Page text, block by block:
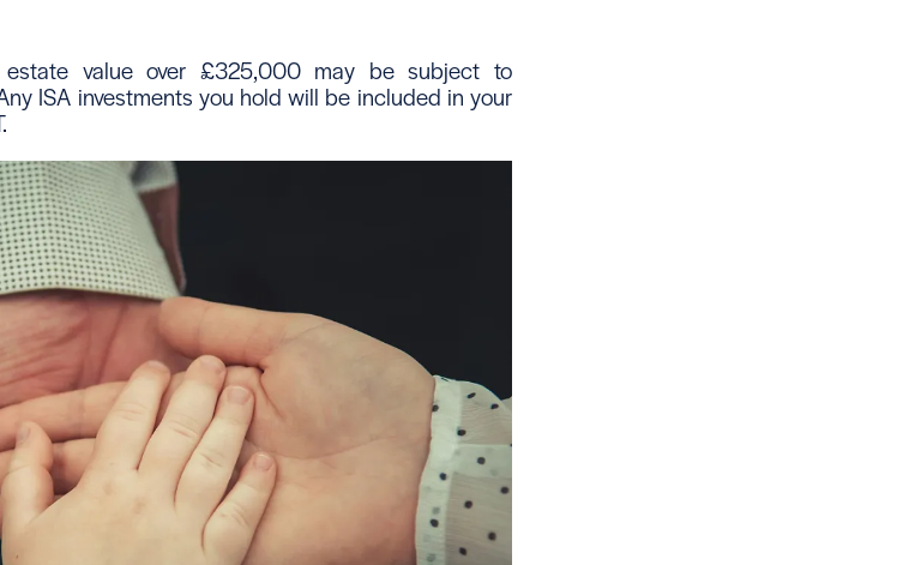
value over £325,000 may be subject to
ISA investments you hold will be included in your